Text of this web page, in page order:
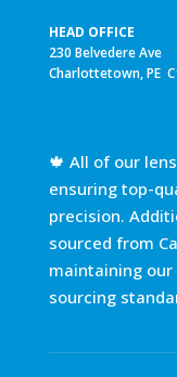
HEAD OFFICE
230 Belvedere Ave
Charlottetown, PE
🍁 All of our
ensuring top-
precision.
sourced from
maintaining
sourcing